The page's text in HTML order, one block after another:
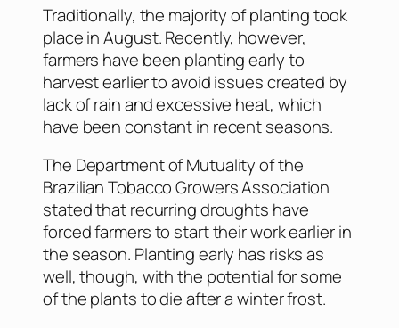
Traditionally, the majority of planting took
place in August. Recently, however,
farmers have been planting early to
harvest earlier to avoid issues created by
lack of rain and excessive heat, which
have been constant in recent seasons.
The Department of Mutuality of the
Brazilian Tobacco Growers Association
stated that recurring droughts have
forced farmers to start their work earlier in
the season. Planting early has risks as
well, though, with the potential for some
of the plants to die after a winter frost.